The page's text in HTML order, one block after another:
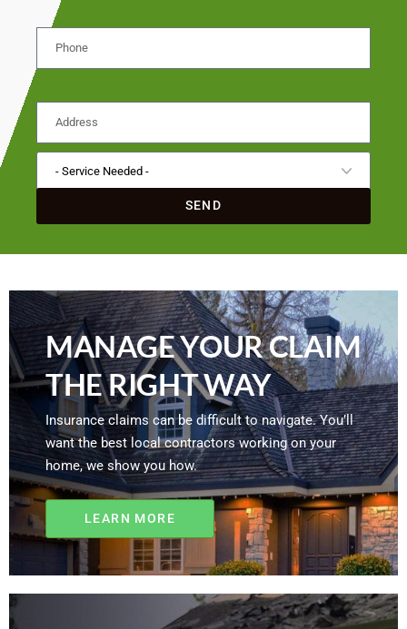
SEND
MANAGE YOUR CLAIM
THE RIGHT WAY
Insurance claims can be difficult to navigate. You’ll
want the best local contractors working on your
home, we show you how.
LEARN MORE